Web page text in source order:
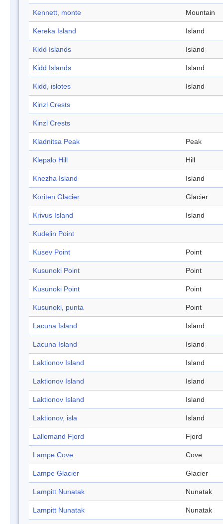
Kennett, monte Mountain
Kereka Island Island
Kidd Islands Island
Kidd Islands Island
Kidd, islotes Island
Kinzl Crests
Kinzl Crests
Kladnitsa Peak Peak
Klepalo Hill Hill
Knezha Island Island
Koriten Glacier Glacier
Krivus Island Island
Kudelin Point
Kusev Point Point
Kusunoki Point Point
Kusunoki Point Point
Kusunoki, punta Point
Lacuna Island Island
Lacuna Island Island
Laktionov Island Island
Laktionov Island Island
Laktionov Island Island
Laktionov, isla Island
Lallemand Fjord Fjord
Lampe Cove Cove
Lampe Glacier Glacier
Lampitt Nunatak Nunatak
Lampitt Nunatak Nunatak